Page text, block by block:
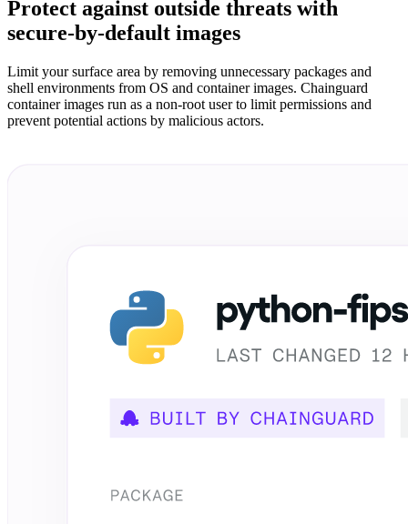
Chainguard Agent Skills
Image Directory
Updated daily
Protect against outside threats with
secure-by-default images
Limit your surface area by removing unnecessary packages and
shell environments from OS and container images. Chainguard
container images run as a non-root user to limit permissions and
prevent potential actions by malicious actors.